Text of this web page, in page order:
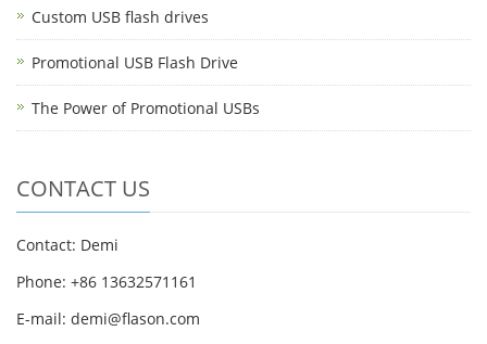
Custom USB flash drives
Promotional USB Flash Drive
The Power of Promotional USBs
CONTACT US
Contact: Demi
Phone: +86 13632571161
E-mail: demi@flason.com